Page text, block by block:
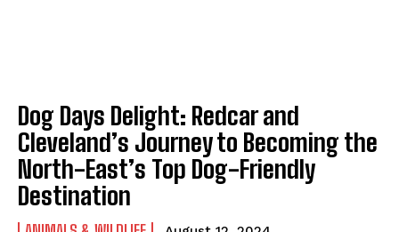
Dog Days Delight: Redcar and
Cleveland’s Journey to Becoming the
North-East’s Top Dog-Friendly
Destination